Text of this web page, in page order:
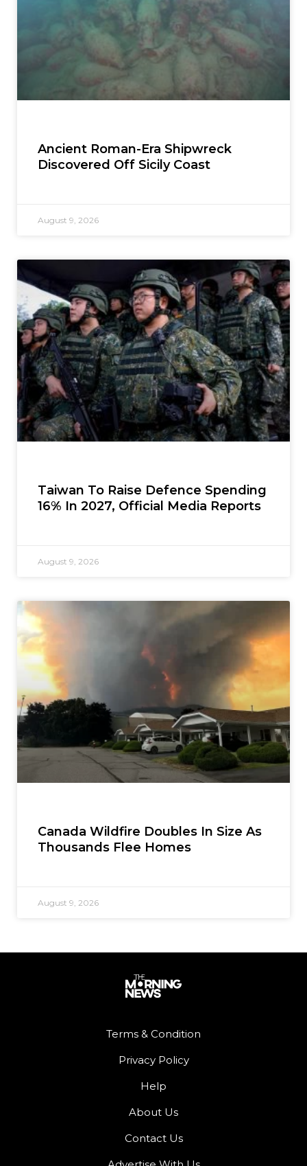
Ancient Roman-Era Shipwreck
Discovered Off Sicily Coast
August 9, 2026
Taiwan To Raise Defence Spending
16% In 2027, Official Media Reports
August 9, 2026
Canada Wildfire Doubles In Size As
Thousands Flee Homes
August 9, 2026
Terms & Condition
Privacy Policy
Help
About Us
Contact Us